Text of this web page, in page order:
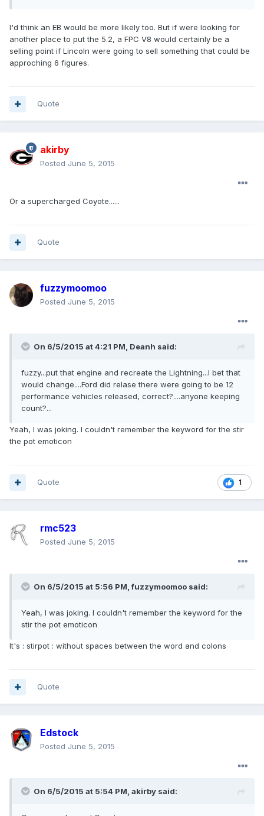
I'd think an EB would be more likely too. But if were looking for
another place to put the 5.2, a FPC V8 would certainly be a
selling point if Lincoln were going to sell something that could be
approching 6 figures.
Quote
akirby
Posted June 5, 2015
Or a supercharged Coyote......
Quote
fuzzymoomoo
Posted June 5, 2015
On 6/5/2015 at 4:21 PM, Deanh said:
fuzzy...put that engine and recreate the Lightning...I bet that
would change....Ford did relase there were going to be 12
performance vehicles released, correct?....anyone keeping
count?...
Yeah, I was joking. I couldn't remember the keyword for the stir
the pot emoticon
1
Quote
rmc523
Posted June 5, 2015
On 6/5/2015 at 5:56 PM, fuzzymoomoo said:
Yeah, I was joking. I couldn't remember the keyword for the
stir the pot emoticon
It's : stirpot : without spaces between the word and colons
Quote
Edstock
Posted June 5, 2015
On 6/5/2015 at 5:54 PM, akirby said: